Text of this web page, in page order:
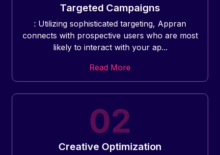
Targeted Campaigns
: Utilizing sophisticated targeting, Appran
connects with prospective users who are most
likely to interact with your ap...
Read More
Creative Optimization